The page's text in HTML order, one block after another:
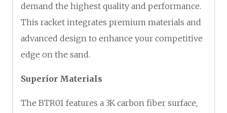
demand the highest quality and performance.
This racket integrates premium materials and
advanced design to enhance your competitive
edge on the sand.
Superior Materials
The BTR01 features a 3K carbon fiber surface,